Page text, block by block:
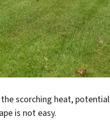
scorching heat, potential
is not easy.